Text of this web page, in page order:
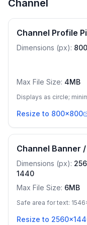
Channel
Channel Profile
Dimensions (px): 800
Max File Size: 4MB
Displays as circle;
Resize to 800x800
Channel Banner
Dimensions (px):
1440
Max File Size: 6MB
Safe area for text:
Resize to